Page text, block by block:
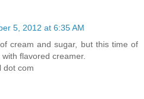
5, 2012 at 6:35 AM
cream and sugar, but this time of
flavored creamer.
dot com